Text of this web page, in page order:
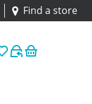
Find a store